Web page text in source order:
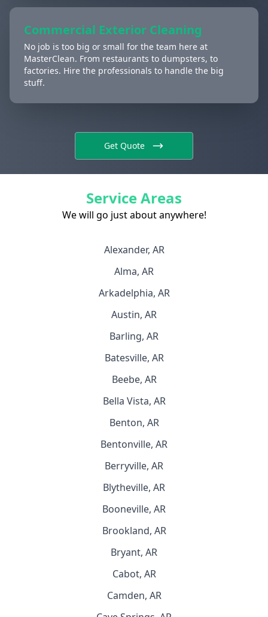
Commercial Exterior Cleaning
No job is too big or small for the team here at
MasterClean. From restaurants to dumpsters, to
factories. Hire the professionals to handle the big
stuff.
Get Quote
Service Areas
We will go just about anywhere!
Alexander, AR
Alma, AR
Arkadelphia, AR
Austin, AR
Barling, AR
Batesville, AR
Beebe, AR
Bella Vista, AR
Benton, AR
Bentonville, AR
Berryville, AR
Blytheville, AR
Booneville, AR
Brookland, AR
Bryant, AR
Cabot, AR
Camden, AR